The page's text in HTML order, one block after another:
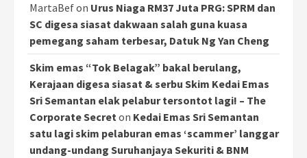
MartaBefon Urus Niaga RM37 Juta PRG: SPRM dan
SC digesa siasat dakwaan salah guna kuasa
pemegang saham terbesar, Datuk Ng Yan Cheng
Skim emas “Tok Belagak” bakal berulang,
Kerajaan digesa siasat & serbu Skim Kedai Emas
Sri Semantan elak pelabur tersontot lagi! – The
Corporate Secreton Kedai Emas Sri Semantan
satu lagi skim pelaburan emas ‘scammer’ langgar
undang-undang Suruhanjaya Sekuriti & BNM